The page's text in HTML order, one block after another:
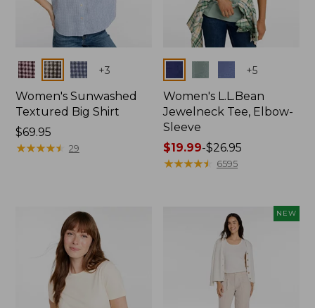
Colors +3
Women's Sunwashed
Textured Big Shirt
Price:
$69.95
$69.95
★★★★★
★★★★★ 29
+5
Women's L.L.Bean
Jewelneck Tee, Elbow-
Sleeve
Price
range
$19.99-$26.95
★★★★★
★★★★★ 6595
NEW